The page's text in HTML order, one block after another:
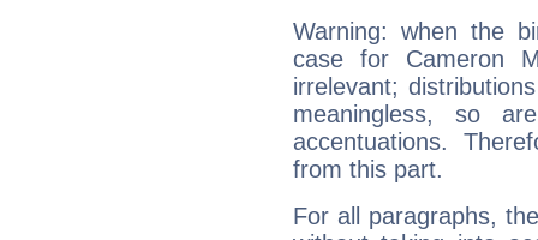
Warning: when the
case for Cameron
irrelevant;
meaningless, so
accentuations.
from this part.
For all paragraphs,